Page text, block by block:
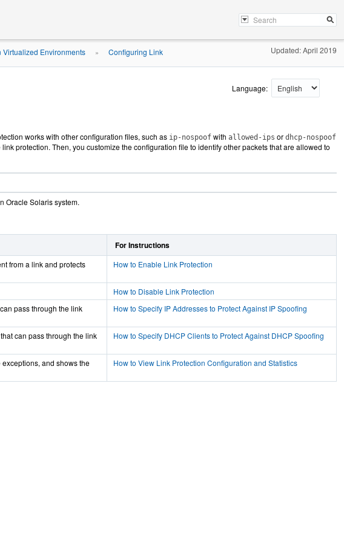
Virtualized Environments » Configuring Link Updated: April 2019
Language:
works with other configuration files, such as ip-nospoof with allowed-ips or dhcp-nospoof
protection. Then, you customize the configuration file to identify other packets that are allowed to
Oracle Solaris system.
For Instructions
from a link and protects
How to Enable Link Protection
How to Disable Link Protection
pass through the link
How to Specify IP Addresses to Protect Against IP Spoofing
can pass through the link
How to Specify DHCP Clients to Protect Against DHCP Spoofing
and shows the
How to View Link Protection Configuration and Statistics